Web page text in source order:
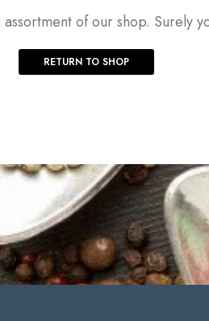
of our shop. Surely
RETURN TO SHOP